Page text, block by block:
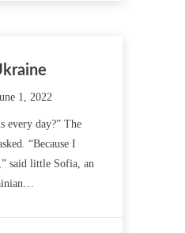
1, 2022
every day?” The
“Because I
said little Sofia, an